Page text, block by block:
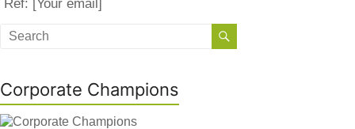
Ref: [Your email]
Corporate Champions